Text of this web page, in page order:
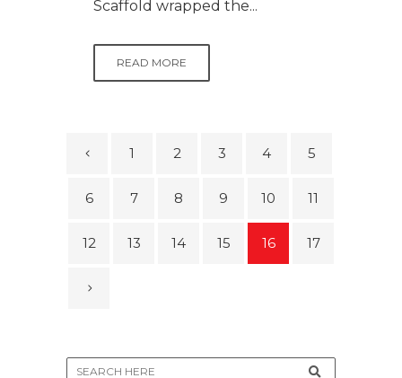
Scaffold wrapped the...
READ MORE
1 2 3 4 5
6 7 8 9 10 11
12 13 14 15 16 17